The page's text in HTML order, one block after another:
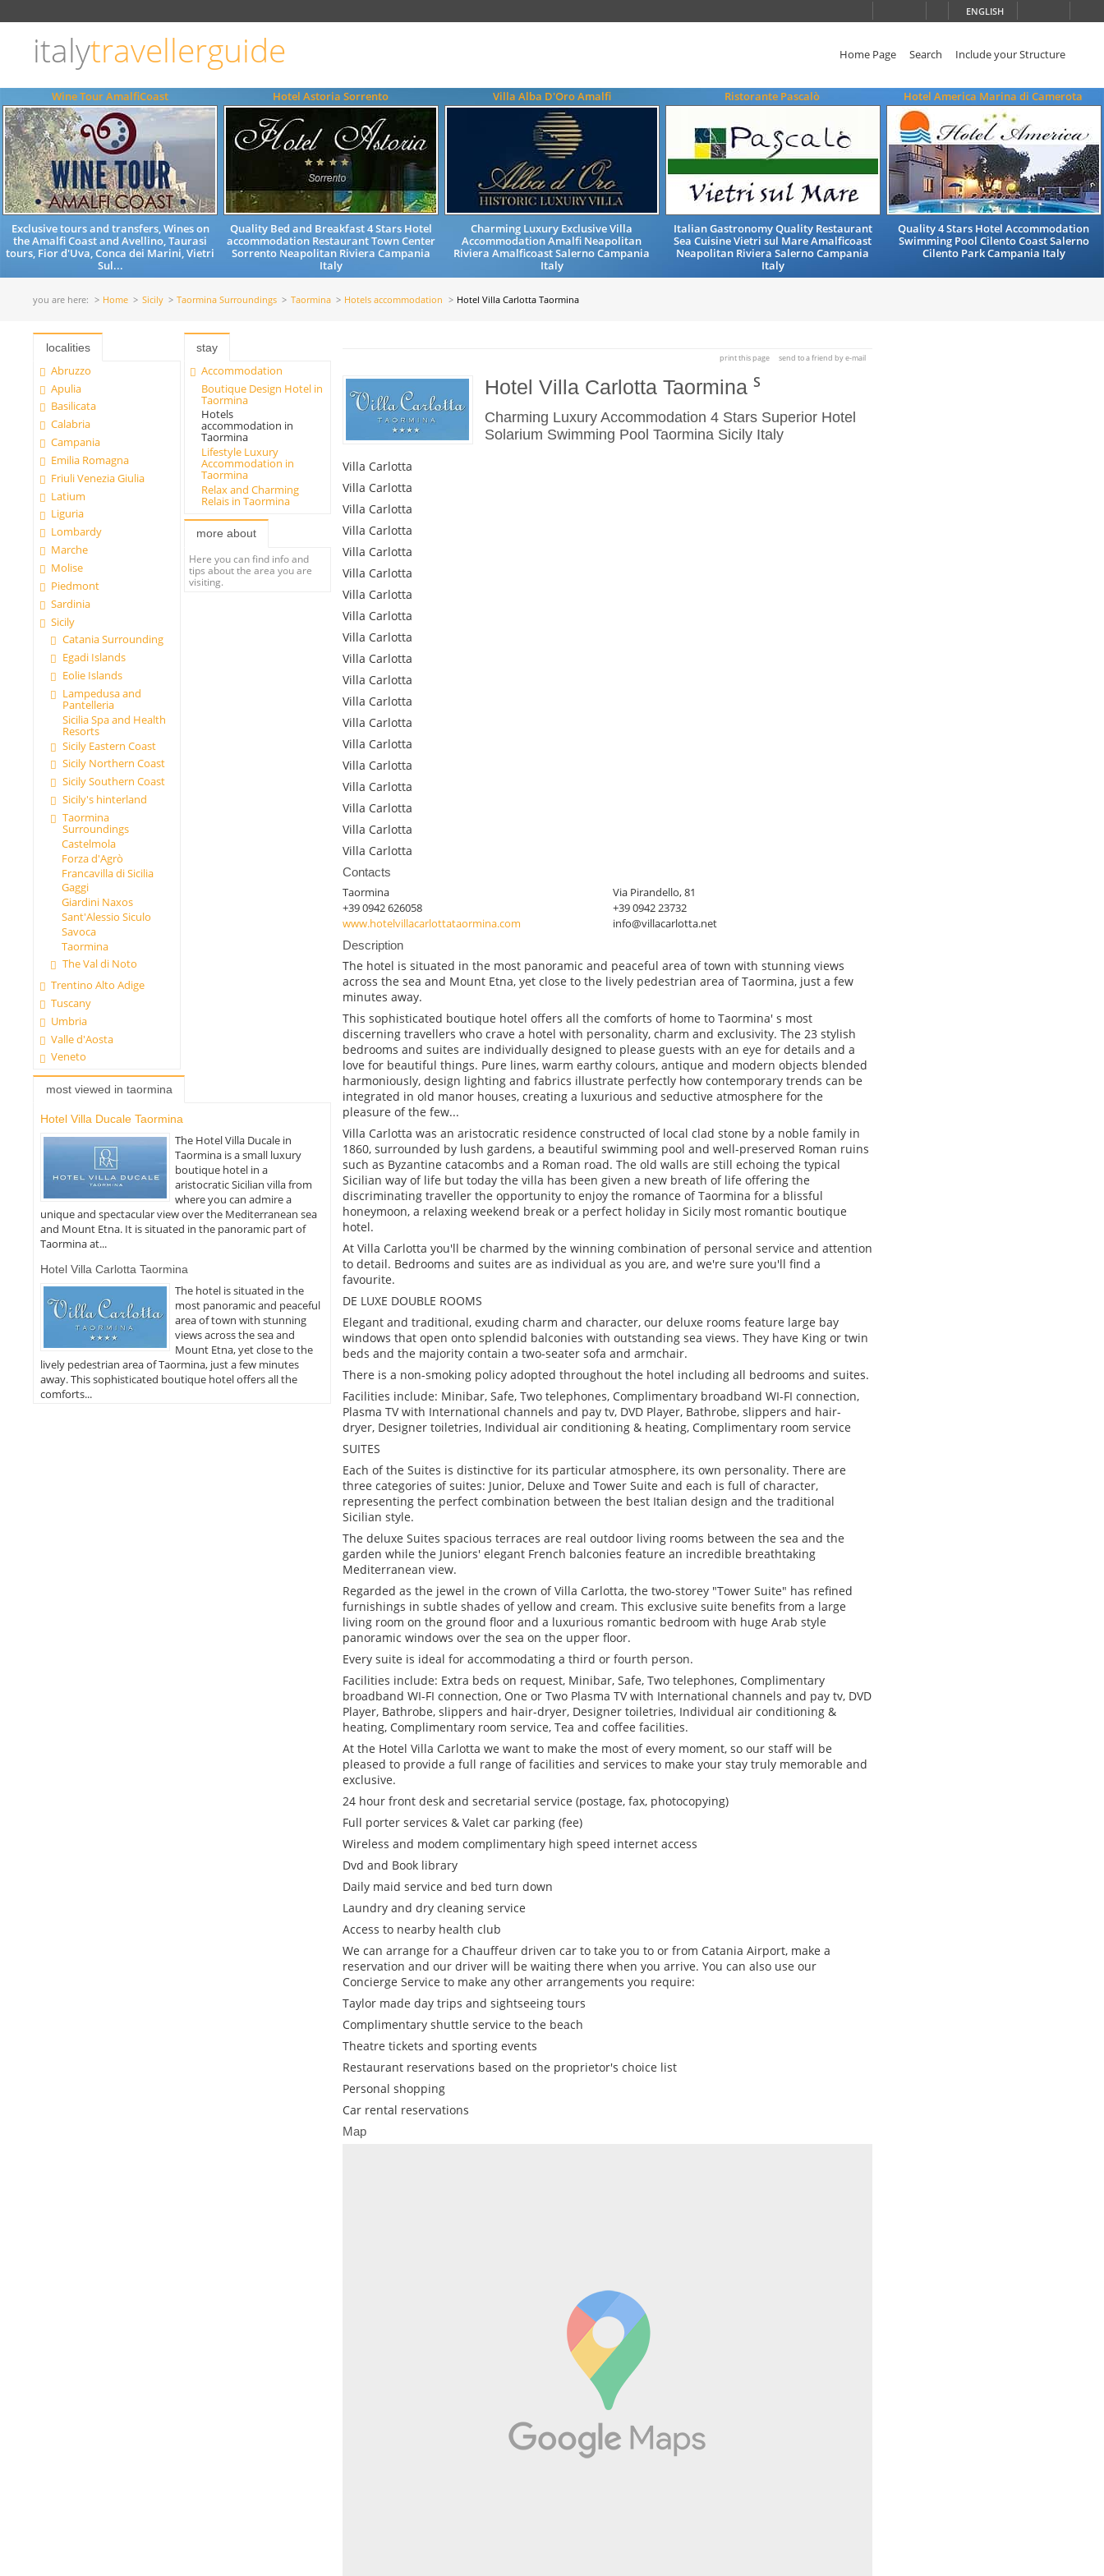
ENGLISH
italytravellerguide Home Page Search Include your Structure
Wine Tour AmalfiCoast
Exclusive tours and transfers, Wines on
the Amalfi Coast and Avellino, Taurasi
tours, Fior d'Uva, Conca dei Marini, Vietri
Sul...
Hotel Astoria Sorrento
Quality Bed and Breakfast 4 Stars Hotel
accommodation Restaurant Town Center
Sorrento Neapolitan Riviera Campania
Italy
Villa Alba D'Oro Amalfi
Charming Luxury Exclusive Villa
Accommodation Amalfi Neapolitan
Riviera Amalficoast Salerno Campania
Italy
Ristorante Pascalò
Italian Gastronomy Quality Restaurant
Sea Cuisine Vietri sul Mare Amalficoast
Neapolitan Riviera Salerno Campania
Italy
Hotel America Marina di Camerota
Quality 4 Stars Hotel Accommodation
Swimming Pool Cilento Coast Salerno
Cilento Park Campania Italy
you are here: Home Sicily Taormina Surroundings Taormina Hotels accommodation Hotel Villa Carlotta Taormina
localities
Abruzzo
Apulia
Basilicata
Calabria
Campania
Emilia Romagna
Friuli Venezia Giulia
Latium
Liguria
Lombardy
Marche
Molise
Piedmont
Sardinia
Sicily
Catania Surrounding
Egadi Islands
Eolie Islands
Lampedusa and
Pantelleria
Sicilia Spa and Health
Resorts
Sicily Eastern Coast
Sicily Northern Coast
Sicily Southern Coast
Sicily's hinterland
Taormina
Surroundings
Castelmola
Forza d'Agrò
Francavilla di Sicilia
Gaggi
Giardini Naxos
Sant'Alessio Siculo
Savoca
Taormina
The Val di Noto
Trentino Alto Adige
Tuscany
Umbria
Valle d'Aosta
Veneto
stay
Accommodation
Boutique Design Hotel in
Taormina
Hotels
accommodation in
Taormina
Lifestyle Luxury
Accommodation in
Taormina
Relax and Charming
Relais in Taormina
more about
Here you can find info and
tips about the area you are
visiting.
most viewed in taormina
Hotel Villa Ducale Taormina
The Hotel Villa Ducale in
Taormina is a small luxury
boutique hotel in a
aristocratic Sicilian villa from
where you can admire a
unique and spectacular view over the Mediterranean sea
and Mount Etna. It is situated in the panoramic part of
Taormina at...
Hotel Villa Carlotta Taormina
The hotel is situated in the
most panoramic and peaceful
area of town with stunning
views across the sea and
Mount Etna, yet close to the
lively pedestrian area of Taormina, just a few minutes
away. This sophisticated boutique hotel offers all the
comforts...
print this page send to a friend by e-mail
Hotel Villa Carlotta Taormina
Charming Luxury Accommodation 4 Stars Superior Hotel
Solarium Swimming Pool Taormina Sicily Italy
Villa Carlotta
Villa Carlotta
Villa Carlotta
Villa Carlotta
Villa Carlotta
Villa Carlotta
Villa Carlotta
Villa Carlotta
Villa Carlotta
Villa Carlotta
Villa Carlotta
Villa Carlotta
Villa Carlotta
Villa Carlotta
Villa Carlotta
Villa Carlotta
Villa Carlotta
Villa Carlotta
Villa Carlotta
Contacts
Taormina
Via Pirandello, 81
+39 0942 626058
+39 0942 23732
www.hotelvillacarlottataormina.com
info@villacarlotta.net
Description
The hotel is situated in the most panoramic and peaceful area of town with stunning views
across the sea and Mount Etna, yet close to the lively pedestrian area of Taormina, just a few
minutes away.
This sophisticated boutique hotel offers all the comforts of home to Taormina' s most
discerning travellers who crave a hotel with personality, charm and exclusivity. The 23 stylish
bedrooms and suites are individually designed to please guests with an eye for details and a
love for beautiful things. Pure lines, warm earthy colours, antique and modern objects blended
harmoniously, design lighting and fabrics illustrate perfectly how contemporary trends can be
integrated in old manor houses, creating a luxurious and seductive atmosphere for the
pleasure of the few...
Villa Carlotta was an aristocratic residence constructed of local clad stone by a noble family in
1860, surrounded by lush gardens, a beautiful swimming pool and well-preserved Roman ruins
such as Byzantine catacombs and a Roman road. The old walls are still echoing the typical
Sicilian way of life but today the villa has been given a new breath of life offering the
discriminating traveller the opportunity to enjoy the romance of Taormina for a blissful
honeymoon, a relaxing weekend break or a perfect holiday in Sicily most romantic boutique
hotel.
At Villa Carlotta you'll be charmed by the winning combination of personal service and attention
to detail. Bedrooms and suites are as individual as you are, and we're sure you'll find a
favourite.
DE LUXE DOUBLE ROOMS
Elegant and traditional, exuding charm and character, our deluxe rooms feature large bay
windows that open onto splendid balconies with outstanding sea views. They have King or twin
beds and the majority contain a two-seater sofa and armchair.
There is a non-smoking policy adopted throughout the hotel including all bedrooms and suites.
Facilities include: Minibar, Safe, Two telephones, Complimentary broadband WI-FI connection,
Plasma TV with International channels and pay tv, DVD Player, Bathrobe, slippers and hair-
dryer, Designer toiletries, Individual air conditioning & heating, Complimentary room service
SUITES
Each of the Suites is distinctive for its particular atmosphere, its own personality. There are
three categories of suites: Junior, Deluxe and Tower Suite and each is full of character,
representing the perfect combination between the best Italian design and the traditional
Sicilian style.
The deluxe Suites spacious terraces are real outdoor living rooms between the sea and the
garden while the Juniors' elegant French balconies feature an incredible breathtaking
Mediterranean view.
Regarded as the jewel in the crown of Villa Carlotta, the two-storey "Tower Suite" has refined
furnishings in subtle shades of yellow and cream. This exclusive suite benefits from a large
living room on the ground floor and a luxurious romantic bedroom with huge Arab style
panoramic windows over the sea on the upper floor.
Every suite is ideal for accommodating a third or fourth person.
Facilities include: Extra beds on request, Minibar, Safe, Two telephones, Complimentary
broadband WI-FI connection, One or Two Plasma TV with International channels and pay tv, DVD
Player, Bathrobe, slippers and hair-dryer, Designer toiletries, Individual air conditioning &
heating, Complimentary room service, Tea and coffee facilities.
At the Hotel Villa Carlotta we want to make the most of every moment, so our staff will be
pleased to provide a full range of facilities and services to make your stay truly memorable and
exclusive.
24 hour front desk and secretarial service (postage, fax, photocopying)
Full porter services & Valet car parking (fee)
Wireless and modem complimentary high speed internet access
Dvd and Book library
Daily maid service and bed turn down
Laundry and dry cleaning service
Access to nearby health club
We can arrange for a Chauffeur driven car to take you to or from Catania Airport, make a
reservation and our driver will be waiting there when you arrive. You can also use our
Concierge Service to make any other arrangements you require:
Taylor made day trips and sightseeing tours
Complimentary shuttle service to the beach
Theatre tickets and sporting events
Restaurant reservations based on the proprietor's choice list
Personal shopping
Car rental reservations
Map